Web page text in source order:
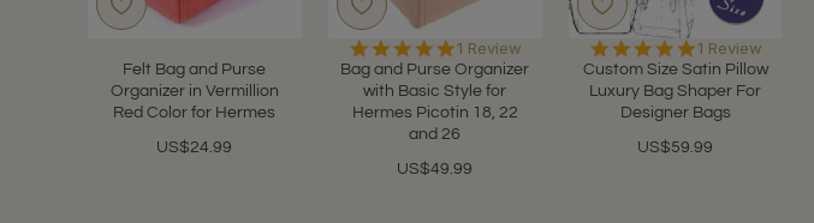
Felt Bag and Purse
Organizer in Vermillion
Red Color for Hermes
US$24.99
Bag and Purse Organizer
with Basic Style for
Hermes Picotin 18, 22
and 26
US$49.99
5.0
star
rating
1 Review
Custom Size Satin Pillow
Luxury Bag Shaper For
Designer Bags
US$59.99
5.0
star
rating
1 Review